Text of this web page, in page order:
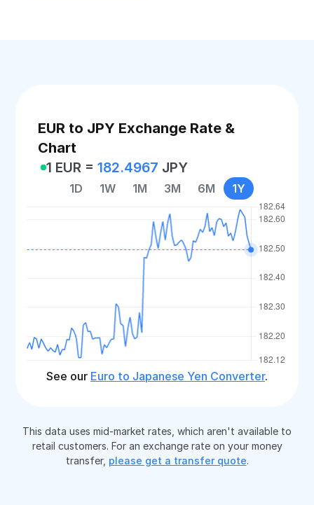
EUR to JPY Exchange Rate &
Chart
1 EUR =182.4967 JPY
1D 1W 1M 3M 6M 1Y
See our Euro to Japanese Yen Converter.
This data uses mid-market rates, which aren't available to
retail customers. For an exchange rate on your money
transfer, please get a transfer quote.